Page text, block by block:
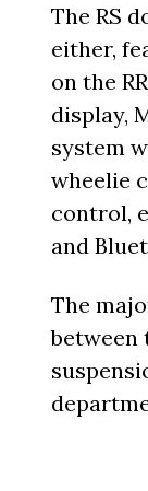
The RS
either,
on the
display,
system
wheelie
control,
and
The
between